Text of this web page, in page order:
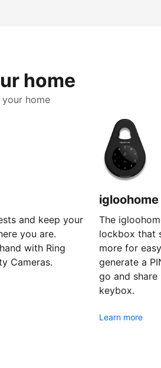
home
home
and keep your
you are.
with Ring
Cameras.
The
lockbox that
more for
generate a
go and
keybox.
Learn more